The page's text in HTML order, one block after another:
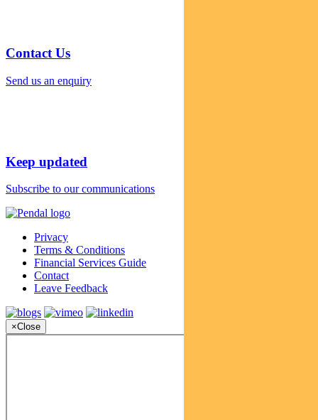
Contact Us
Send us an enquiry
Keep updated
Subscribe to our communications
Privacy
Terms & Conditions
Financial Services Guide
Contact
Leave Feedback
×Close